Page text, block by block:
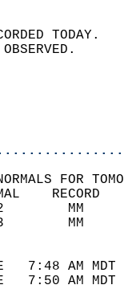
FOR
7:48 AM
7:50 AM